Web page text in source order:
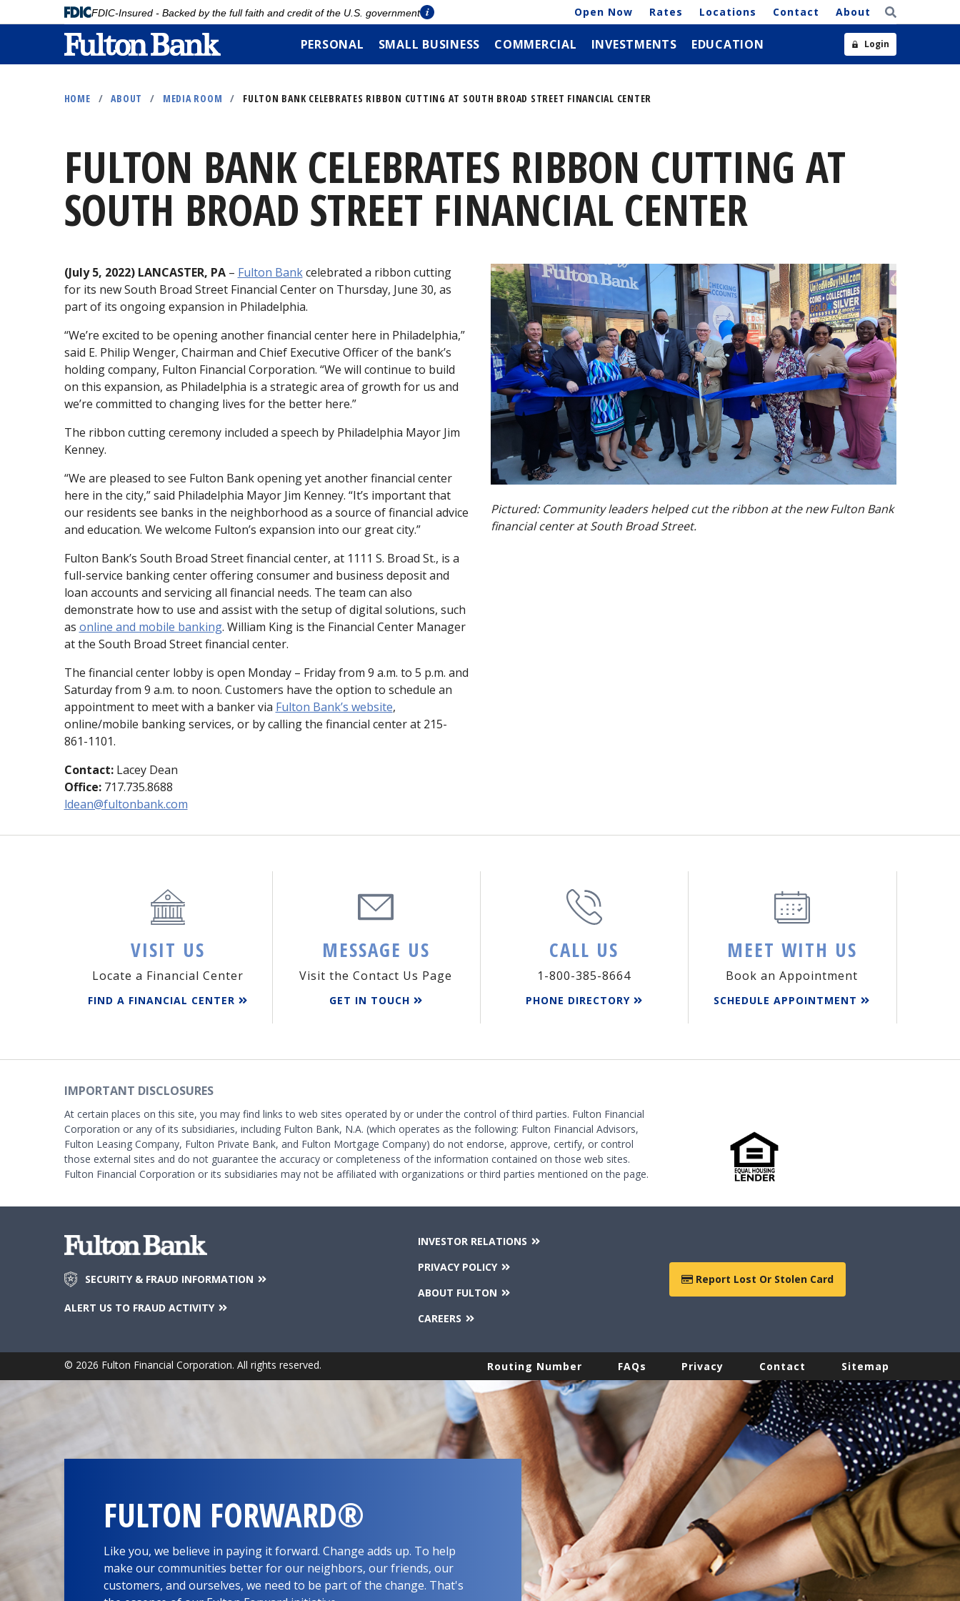
FDIC-Insured - Backed by the full faith and credit of the U.S. government Open Now Rates Locations Contact About
PERSONAL SMALL BUSINESS COMMERCIAL INVESTMENTS EDUCATION Login
HOME / ABOUT / MEDIA ROOM / FULTON BANK CELEBRATES RIBBON CUTTING AT SOUTH BROAD STREET FINANCIAL CENTER
FULTON BANK CELEBRATES RIBBON CUTTING AT
SOUTH BROAD STREET FINANCIAL CENTER
(July 5, 2022) LANCASTER, PA – Fulton Bankcelebrated a ribbon cutting
for its new South Broad Street Financial Center on Thursday, June 30, as
part of its ongoing expansion in Philadelphia.
“We’re excited to be opening another financial center here in Philadelphia,”
said E. Philip Wenger, Chairman and Chief Executive Officer of the bank’s
holding company, Fulton Financial Corporation. “We will continue to build
on this expansion, as Philadelphia is a strategic area of growth for us and
we’re committed to changing lives for the better here.”
The ribbon cutting ceremony included a speech by Philadelphia Mayor Jim
Kenney.
“We are pleased to see Fulton Bank opening yet another financial center
here in the city,” said Philadelphia Mayor Jim Kenney. “It’s important that
our residents see banks in the neighborhood as a source of financial advice
and education. We welcome Fulton’s expansion into our great city.”
Fulton Bank’s South Broad Street financial center, at 1111 S. Broad St., is a
full-service banking center offering consumer and business deposit and
loan accounts and servicing all financial needs. The team can also
demonstrate how to use and assist with the setup of digital solutions, such
as online and mobile banking. William King is the Financial Center Manager
at the South Broad Street financial center.
The financial center lobby is open Monday – Friday from 9 a.m. to 5 p.m. and
Saturday from 9 a.m. to noon. Customers have the option to schedule an
appointment to meet with a banker via Fulton Bank’s website,
online/mobile banking services, or by calling the financial center at 215-
861-1101.
Contact:Lacey Dean
Office:717.735.8688
ldean@fultonbank.com
Pictured: Community leaders helped cut the ribbon at the new Fulton Bank
financial center at South Broad Street.
VISIT US
Locate a Financial Center
FIND A FINANCIAL CENTER
MESSAGE US
Visit the Contact Us Page
GET IN TOUCH
CALL US
1-800-385-8664
PHONE DIRECTORY
MEET WITH US
Book an Appointment
SCHEDULE APPOINTMENT
IMPORTANT DISCLOSURES
At certain places on this site, you may find links to web sites operated by or under the control of third parties. Fulton Financial
Corporation or any of its subsidiaries, including Fulton Bank, N.A. (which operates as the following: Fulton Financial Advisors,
Fulton Leasing Company, Fulton Private Bank, and Fulton Mortgage Company) do not endorse, approve, certify, or control
those external sites and do not guarantee the accuracy or completeness of the information contained on those web sites.
Fulton Financial Corporation or its subsidiaries may not be affiliated with organizations or third parties mentioned on the page.
SECURITY & FRAUD INFORMATION
ALERT US TO FRAUD ACTIVITY
INVESTOR RELATIONS
PRIVACY POLICY
ABOUT FULTON
CAREERS
Report Lost Or Stolen Card
© 2026 Fulton Financial Corporation. All rights reserved. Routing Number FAQs Privacy Contact Sitemap
FULTON FORWARD®
Like you, we believe in paying it forward. Change adds up. To help
make our communities better for our neighbors, our friends, our
customers, and ourselves, we need to be part of the change. That's